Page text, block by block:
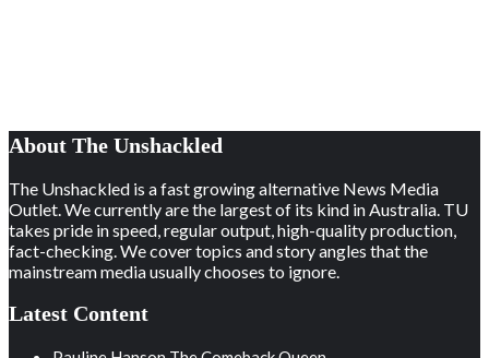
About The Unshackled
The Unshackled is a fast growing alternative News Media
Outlet. We currently are the largest of its kind in Australia. TU
takes pride in speed, regular output, high-quality production,
fact-checking. We cover topics and story angles that the
mainstream media usually chooses to ignore.
Latest Content